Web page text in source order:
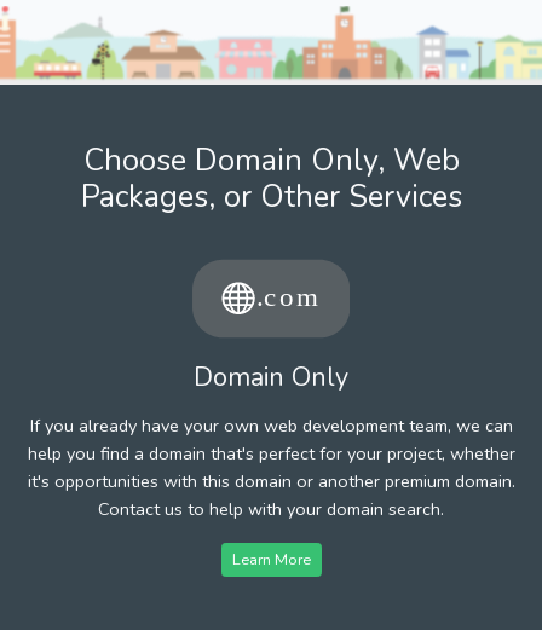
Choose Domain Only, Web
Packages, or Other Services
Domain Only
If you already have your own web development team, we can
help you find a domain that's perfect for your project, whether
it's opportunities with this domain or another premium domain.
Contact us to help with your domain search.
Learn More